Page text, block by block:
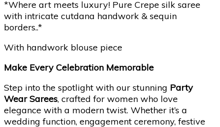
*Where art meets luxury! Pure Crepe silk saree
with intricate cutdana handwork & sequin
borders..*
With handwork blouse piece
Make Every Celebration Memorable
Step into the spotlight with our stunning Party
Wear Sarees, crafted for women who love
elegance with a modern twist. Whether it’s a
wedding function, engagement ceremony, festive